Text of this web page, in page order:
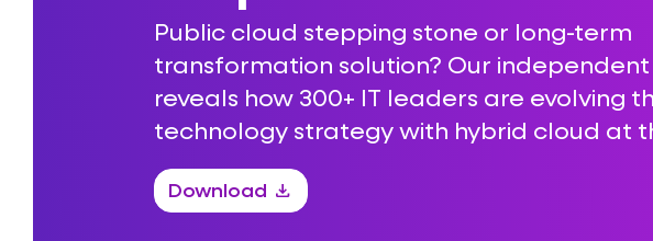
Public cloud stepping stone or long-term
transformation solution? Our
reveals how 300+ IT leaders are evolving
technology strategy with hybrid cloud at
Download download